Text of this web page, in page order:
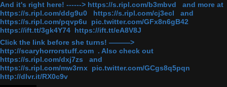
And it's right here! ------> https://s.ripl.com/b3mbvd and more at
https://s.ripl.com/ddg9u0 https://s.ripl.com/cj3ecl and
https://s.ripl.com/pqvp6u pic.twitter.com/GFx8n6gB42
https://ift.tt/3gk4Y74 https://ift.tt/eA8V8J
Click the link before she turns! ———>
http://scaryhorrorstuff.com . Also check out
https://s.ripl.com/dxj7zs and
https://s.ripl.com/mw3rnx pic.twitter.com/GCgs8q5pqn
http://dlvr.it/RX0c9v